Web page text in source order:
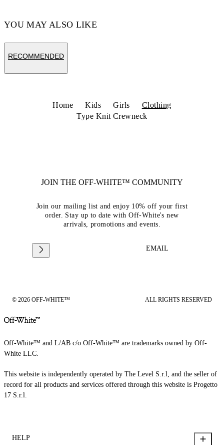
YOU MAY ALSO LIKE
RECOMMENDED
Home Kids Girls
Clothing
Type Knit Crewneck
JOIN THE OFF-WHITE™ COMMUNITY
Join our mailing list and enjoy 10% off your first
order. Stay up to date with Off-White's new
arrivals, promotions and events.
EMAIL
© 2026 OFF-WHITE™ ALL RIGHTS RESERVED
Off-White™ and L/AB c/o Off-White™ are trademarks owned by Off-
White LLC.
This website is independently operated by The Level S.r.l, and the seller of
record for all products and services offered through this website is Progetto
17 S.r.l.
HELP